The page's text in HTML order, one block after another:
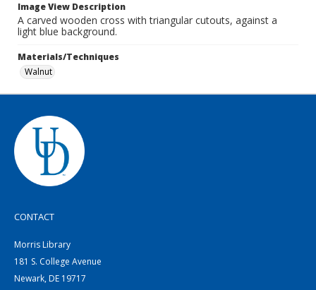
Image View Description
A carved wooden cross with triangular cutouts, against a
light blue background.
Materials/Techniques
Walnut
CONTACT
Morris Library
181 S. College Avenue
Newark, DE 19717